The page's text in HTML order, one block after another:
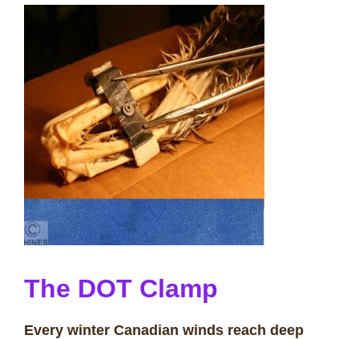
The DOT Clamp
Every winter Canadian winds reach deep